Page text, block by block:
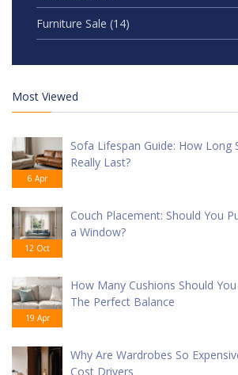
Furniture Sale (14)
Most Viewed
6 Apr
Sofa Lifespan Guide: How Long
Really Last?
12 Oct
Couch Placement: Should You
a Window?
19 Apr
How Many Cushions Should
The Perfect Balance
Why Are Wardrobes So
Cost Drivers